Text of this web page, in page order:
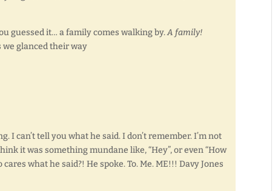
guessed it… a family comes walking by.A family!
we glanced their way
I can’t tell you what he said. I don’t remember. I’m not
it was something mundane like, “Hey”, or even “How
cares what he said?! He spoke. To. Me. ME!!! Davy Jones